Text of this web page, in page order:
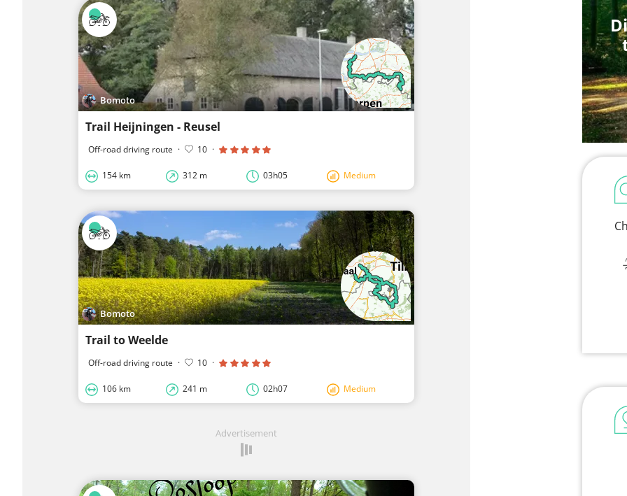
Bomoto
Trail Heijningen - Reusel
Off-road driving route · 10 ·
154 km 312 m 03h05 Medium
Bomoto
Trail to Weelde
Off-road driving route · 10 ·
106 km 241 m 02h07 Medium
Advertisement